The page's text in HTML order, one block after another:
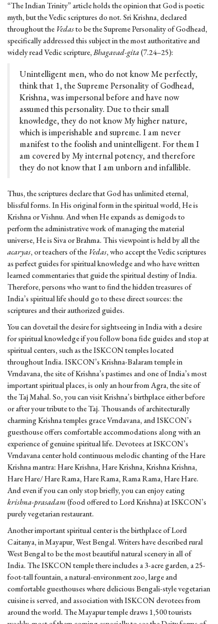
“The Indian Trinity” article holds the opinion that God is poetic
myth, but the Vedic scriptures do not. Sri Krishna, declared
throughout the Vedasto be the Supreme Personality of Godhead,
specifically addressed this subject in the most authoritative and
widely read Vedic scripture,Bhagavad-gita(7.24–25):
Unintelligent men, who do not know Me perfectly,
think that 1, the Supreme Personality of Godhead,
Krishna, was impersonal before and have now
assumed this personality. Due to their small
knowledge, they do not know My higher nature,
which is imperishable and supreme. I am never
manifest to the foolish and unintelligent. For them I
am covered by My internal potency, and therefore
they do not know that I am unborn and infallible.
Thus, the scriptures declare that God has unlimited eternal,
blissful forms. In His original form in the spiritual world, He is
Krishna or Vishnu. And when He expands as demigods to
perform the administrative work of managing the material
universe, He is Siva or Brahma. This viewpoint is held by all the
acaryas, or teachers of the Vedas, who accept the Vedic scriptures
as perfect guides for spiritual knowledge and who have written
learned commentaries that guide the spiritual destiny of India.
Therefore, persons who want to find the hidden treasures of
India’s spiritual life should go to these direct sources: the
scriptures and their authorized guides.
You can dovetail the desire for sightseeing in India with a desire
for spiritual knowledge if you follow bona fide guides and stop at
spiritual centers, such as the ISKCON temples located
throughout India. ISKCON’s Krishna-Balaram temple in
Vrndavana, the site of Krishna’s pastimes and one of India’s most
important spiritual places, is only an hour from Agra, the site of
the Taj Mahal. So, you can visit Krishna’s birthplace either before
or after your tribute to the Taj. Thousands of architecturally
charming Krishna temples grace Vrndavana, and ISKCON’s
guesthouse offers comfortable accommodations along with an
experience of genuine spiritual life. Devotees at ISKCON’s
Vrndavana center hold continuous melodic chanting of the Hare
Krishna mantra: Hare Krishna, Hare Krishna, Krishna Krishna,
Hare Hare/ Hare Rama, Hare Rama, Rama Rama, Hare Hare.
And even if you can only stop briefly, you can enjoy eating
krishna-prasadam (food offered to Lord Krishna) at ISKCON’s
purely vegetarian restaurant.
Another important spiritual center is the birthplace of Lord
Caitanya, in Mayapur, West Bengal. Writers have described rural
West Bengal to be the most beautiful natural scenery in all of
India. The ISKCON temple there includes a 3-acre garden, a 25-
foot-tall fountain, a natural-environment zoo, large and
comfortable guesthouses where delicious Bengali-style vegetarian
cuisine is served, and association with ISKCON devotees from
around the world. The Mayapur temple draws 1,500 tourists